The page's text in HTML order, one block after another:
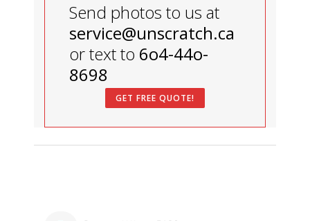
Send photos to us at
service@unscratch.ca
or text to 6o4-44o-
8698
GET FREE QUOTE!